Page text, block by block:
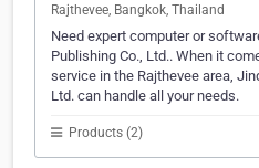
Rajthevee, Bangkok, Thailand
Need expert computer or
Publishing Co., Ltd.. When it
service in the Rajthevee area,
Ltd. can handle all your needs.
Products (2)